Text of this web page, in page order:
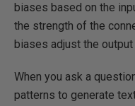
biases based on the
the strength of the
biases adjust the
When you ask a
patterns to generate